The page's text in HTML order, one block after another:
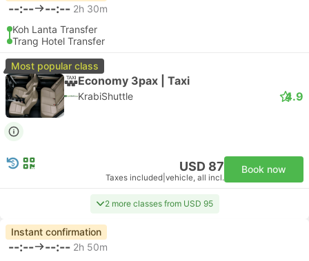
--:-- --:-- 2h 30m
Koh Lanta Transfer
Trang Hotel Transfer
Most popular class
Economy 3pax | Taxi
KrabiShuttle 4.9
USD 87
Taxes included vehicle, all incl.
Book now
2 more classes from USD 95
Instant confirmation
--:-- --:-- 2h 50m